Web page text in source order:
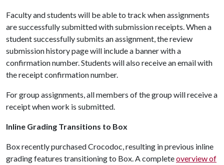
Faculty and students will be able to track when assignments
are successfully submitted with submission receipts. When a
student successfully submits an assignment, the review
submission history page will include a banner with a
confirmation number. Students will also receive an email with
the receipt confirmation number.
For group assignments, all members of the group will receive a
receipt when work is submitted.
Inline Grading Transitions to Box
Box recently purchased Crocodoc, resulting in previous inline
grading features transitioning to Box. A completeoverview of